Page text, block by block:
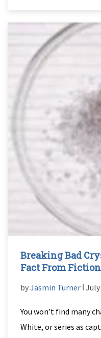
Breaking Bad
Fact From Fiction
byJasmin Turner ǀ
You won’t find many
White, or series as